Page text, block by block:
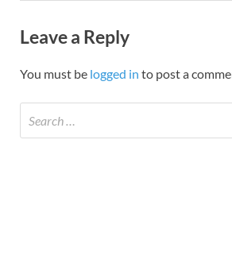
Leave a Reply
You must be logged in to post a